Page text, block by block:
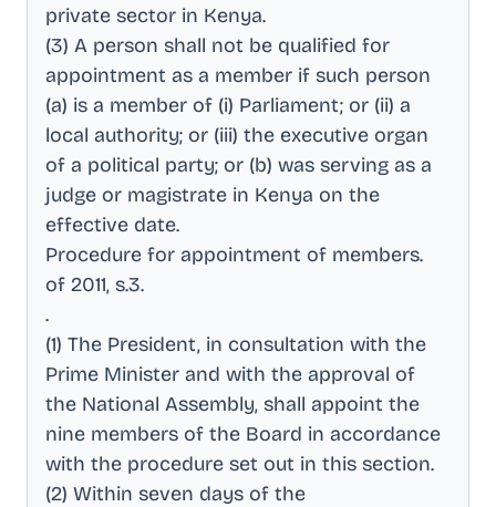
private sector in Kenya.
(3) A person shall not be qualified for
appointment as a member if such person
(a) is a member of (i) Parliament; or (ii) a
local authority; or (iii) the executive organ
of a political party; or (b) was serving as a
judge or magistrate in Kenya on the
effective date.
Procedure for appointment of members.
of 2011, s.3.
.
(1) The President, in consultation with the
Prime Minister and with the approval of
the National Assembly, shall appoint the
nine members of the Board in accordance
with the procedure set out in this section.
(2) Within seven days of the